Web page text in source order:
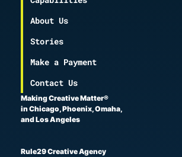
About Us
Stories
Make a Payment
Contact Us
Making Creative Matter®
in Chicago, Phoenix, Omaha,
and Los Angeles
Rule29 Creative Agency